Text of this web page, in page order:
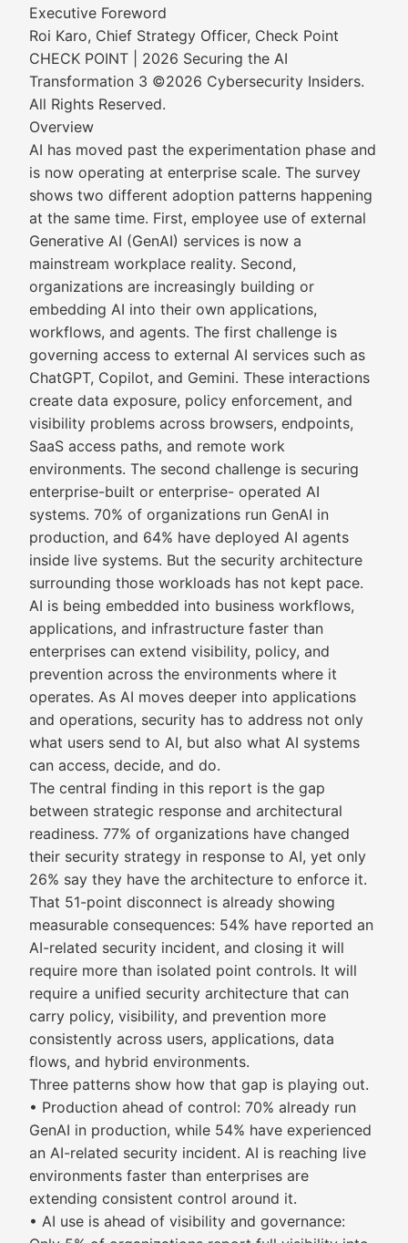
Executive Foreword
Roi Karo, Chief Strategy Officer, Check Point
CHECK POINT | 2026 Securing the AI
Transformation 3 ©2026 Cybersecurity Insiders.
All Rights Reserved.
Overview
AI has moved past the experimentation phase and
is now operating at enterprise scale. The survey
shows two different adoption patterns happening
at the same time. First, employee use of external
Generative AI (GenAI) services is now a
mainstream workplace reality. Second,
organizations are increasingly building or
embedding AI into their own applications,
workflows, and agents. The first challenge is
governing access to external AI services such as
ChatGPT, Copilot, and Gemini. These interactions
create data exposure, policy enforcement, and
visibility problems across browsers, endpoints,
SaaS access paths, and remote work
environments. The second challenge is securing
enterprise-built or enterprise- operated AI
systems. 70% of organizations run GenAI in
production, and 64% have deployed AI agents
inside live systems. But the security architecture
surrounding those workloads has not kept pace.
AI is being embedded into business workflows,
applications, and infrastructure faster than
enterprises can extend visibility, policy, and
prevention across the environments where it
operates. As AI moves deeper into applications
and operations, security has to address not only
what users send to AI, but also what AI systems
can access, decide, and do.
The central finding in this report is the gap
between strategic response and architectural
readiness. 77% of organizations have changed
their security strategy in response to AI, yet only
26% say they have the architecture to enforce it.
That 51-point disconnect is already showing
measurable consequences: 54% have reported an
AI-related security incident, and closing it will
require more than isolated point controls. It will
require a unified security architecture that can
carry policy, visibility, and prevention more
consistently across users, applications, data
flows, and hybrid environments.
Three patterns show how that gap is playing out.
• Production ahead of control: 70% already run
GenAI in production, while 54% have experienced
an AI-related security incident. AI is reaching live
environments faster than enterprises are
extending consistent control around it.
• AI use is ahead of visibility and governance: